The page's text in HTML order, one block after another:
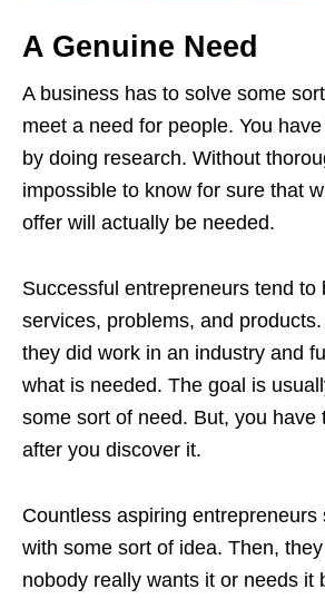
A Genuine Need
A business has to solve some
meet a need for people. You
by doing research. Without
impossible to know for sure that
offer will actually be needed.
Successful entrepreneurs tend to
services, problems, and
they did work in an industry and
what is needed. The goal is
some sort of need. But, you have
after you discover it.
Countless aspiring entrepreneurs
with some sort of idea. Then,
nobody really wants it or needs it